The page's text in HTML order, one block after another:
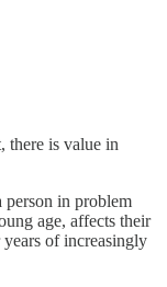
there is value in
person in problem
age, affects their
of increasingly